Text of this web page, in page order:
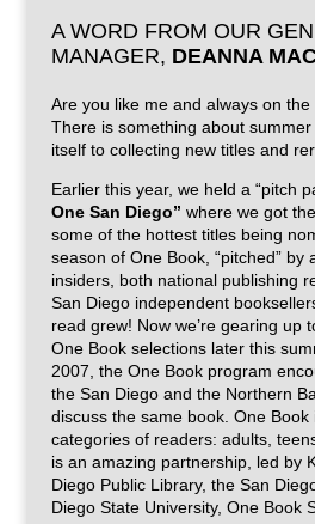
A WORD FROM OUR
MANAGER, DEANNA
Are you like me and always on
There is something about
itself to collecting new titles and
Earlier this year, we held a “pitch
One San Diego” where we got
some of the hottest titles being
season of One Book, “pitched” by
insiders, both national publishing
San Diego independent
read grew! Now we’re gearing up
One Book selections later this
2007, the One Book program
the San Diego and the Northern
discuss the same book. One
categories of readers: adults,
is an amazing partnership, led by
Diego Public Library, the San
Diego State University, One Book